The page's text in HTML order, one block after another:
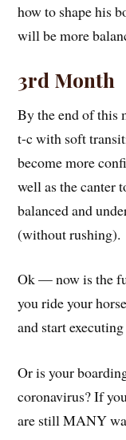
how to shape his
will be more
3rd Month
By the end of this
t-c with soft
become more
well as the canter
balanced and
(without rushing).
Ok — now is the
you ride your
and start
Or is your
coronavirus? If
are still MANY